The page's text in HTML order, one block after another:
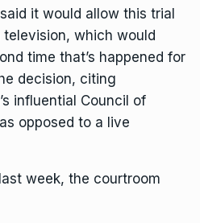
it would allow this trial
which would
time that’s happened for
decision, citing
influential Council of
opposed to a live
week, the courtroom